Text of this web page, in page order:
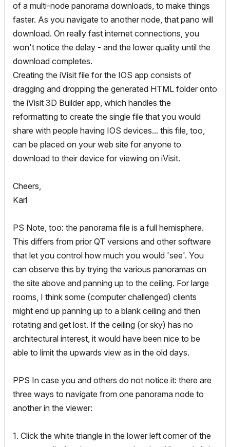
of a multi-node panorama downloads, to make things
faster. As you navigate to another node, that pano will
download. On really fast internet connections, you
won't notice the delay - and the lower quality until the
download completes.
Creating the iVisit file for the IOS app consists of
dragging and dropping the generated HTML folder onto
the iVisit 3D Builder app, which handles the
reformatting to create the single file that you would
share with people having IOS devices... this file, too,
can be placed on your web site for anyone to
download to their device for viewing on iVisit.
Cheers,
Karl
PS Note, too: the panorama file is a full hemisphere.
This differs from prior QT versions and other software
that let you control how much you would 'see'. You
can observe this by trying the various panoramas on
the site above and panning up to the ceiling. For large
rooms, I think some (computer challenged) clients
might end up panning up to a blank ceiling and then
rotating and get lost. If the ceiling (or sky) has no
architectural interest, it would have been nice to be
able to limit the upwards view as in the old days.
PPS In case you and others do not notice it: there are
three ways to navigate from one panorama node to
another in the viewer:
1. Click the white triangle in the lower left corner of the